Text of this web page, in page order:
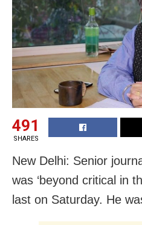
491
SHARES
New Delhi: Senior
was ‘beyond critical in
last on Saturday. He